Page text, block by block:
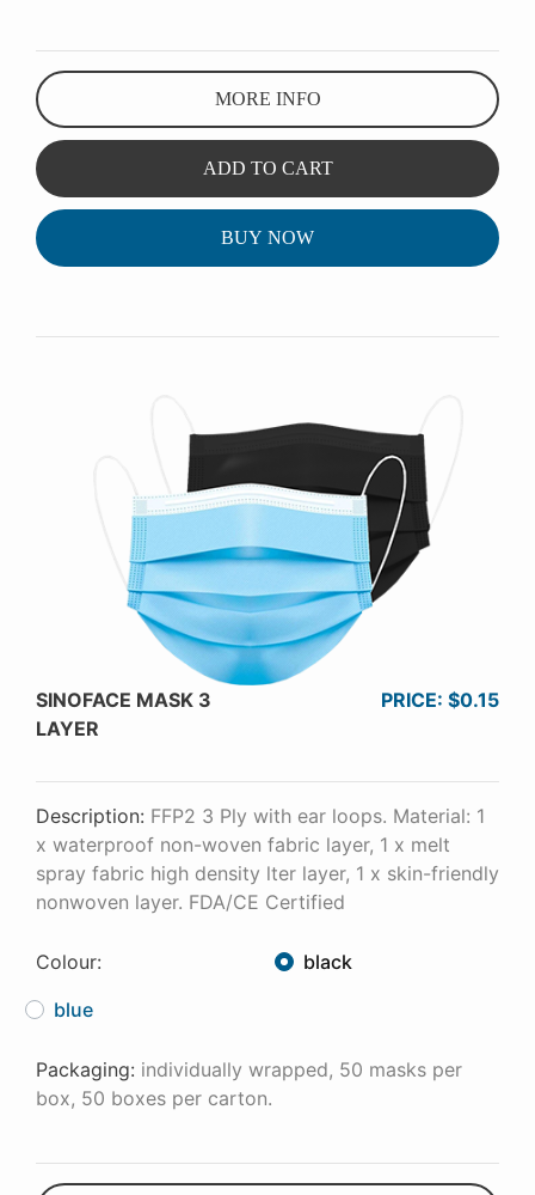
MORE INFO
ADD TO CART
BUY NOW
SINOFACE MASK 3
LAYER
PRICE: $0.15
Description: FFP2 3 Ply with ear loops. Material: 1
x waterproof non-woven fabric layer, 1 x melt
spray fabric high density lter layer, 1 x skin-friendly
nonwoven layer. FDA/CE Certified
Colour:
black
blue
Packaging: individually wrapped, 50 masks per
box, 50 boxes per carton.